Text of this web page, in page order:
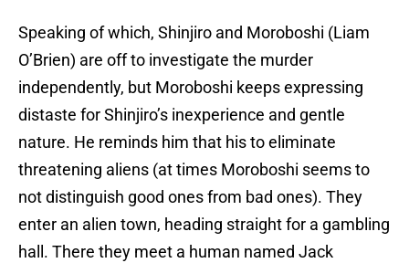
Speaking of which, Shinjiro and Moroboshi (Liam
O’Brien) are off to investigate the murder
independently, but Moroboshi keeps expressing
distaste for Shinjiro’s inexperience and gentle
nature. He reminds him that his to eliminate
threatening aliens (at times Moroboshi seems to
not distinguish good ones from bad ones). They
enter an alien town, heading straight for a gambling
hall. There they meet a human named Jack